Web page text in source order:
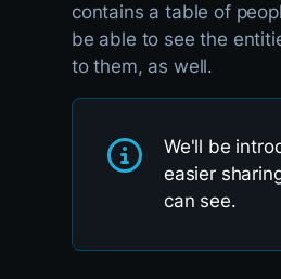
contains a table of
be able to see the
to them, as well.
We'll be
easier
can see.